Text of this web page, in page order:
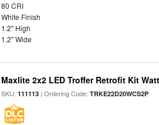
80 CRI
White Finish
1.2" High
1.2" Wide
Maxlite 2x2 LED Troffer Retrofit Kit
SKU:111113 | Ordering Code:TRKE22D20WCS2P